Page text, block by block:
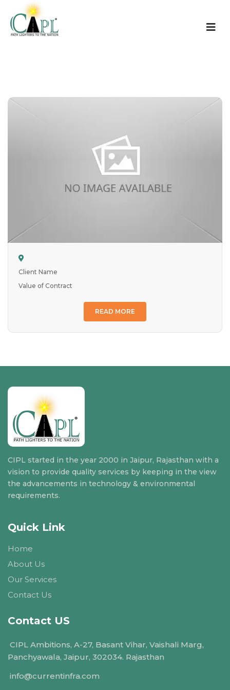
Client Name
Value of Contract
READ MORE
CIPL started in the year 2000 in Jaipur, Rajasthan with a
vision to provide quality services by keeping in the view
the advancements in technology & environmental
requirements.
Quick Link
Home
About Us
Our Services
Contact Us
Contact US
CIPL Ambitions, A-27, Basant Vihar, Vaishali Marg,
Panchyawala, Jaipur, 302034. Rajasthan
info@currentinfra.com